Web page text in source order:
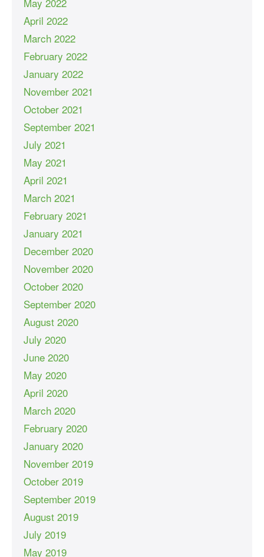
April 2022
March 2022
February 2022
January 2022
November 2021
October 2021
September 2021
July 2021
May 2021
April 2021
March 2021
February 2021
January 2021
December 2020
November 2020
October 2020
September 2020
August 2020
July 2020
June 2020
May 2020
April 2020
March 2020
February 2020
January 2020
November 2019
October 2019
September 2019
August 2019
July 2019
May 2019